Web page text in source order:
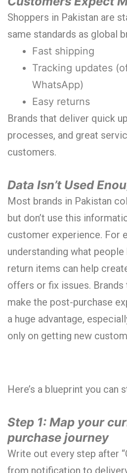
Shoppers in Pakistan are
same standards as global
Fast shipping
Tracking updates
WhatsApp)
Easy returns
Brands that deliver quick
processes, and great
customers.
Data Isn’t Used
Most brands in Pakistan
but don’t use this
customer experience. For
understanding what people
return items can help
offers or fix issues.
make the post-purchase
a huge advantage,
only on getting new
Here’s a blueprint you can
Step 1: Map your
purchase journey
Write out every step after